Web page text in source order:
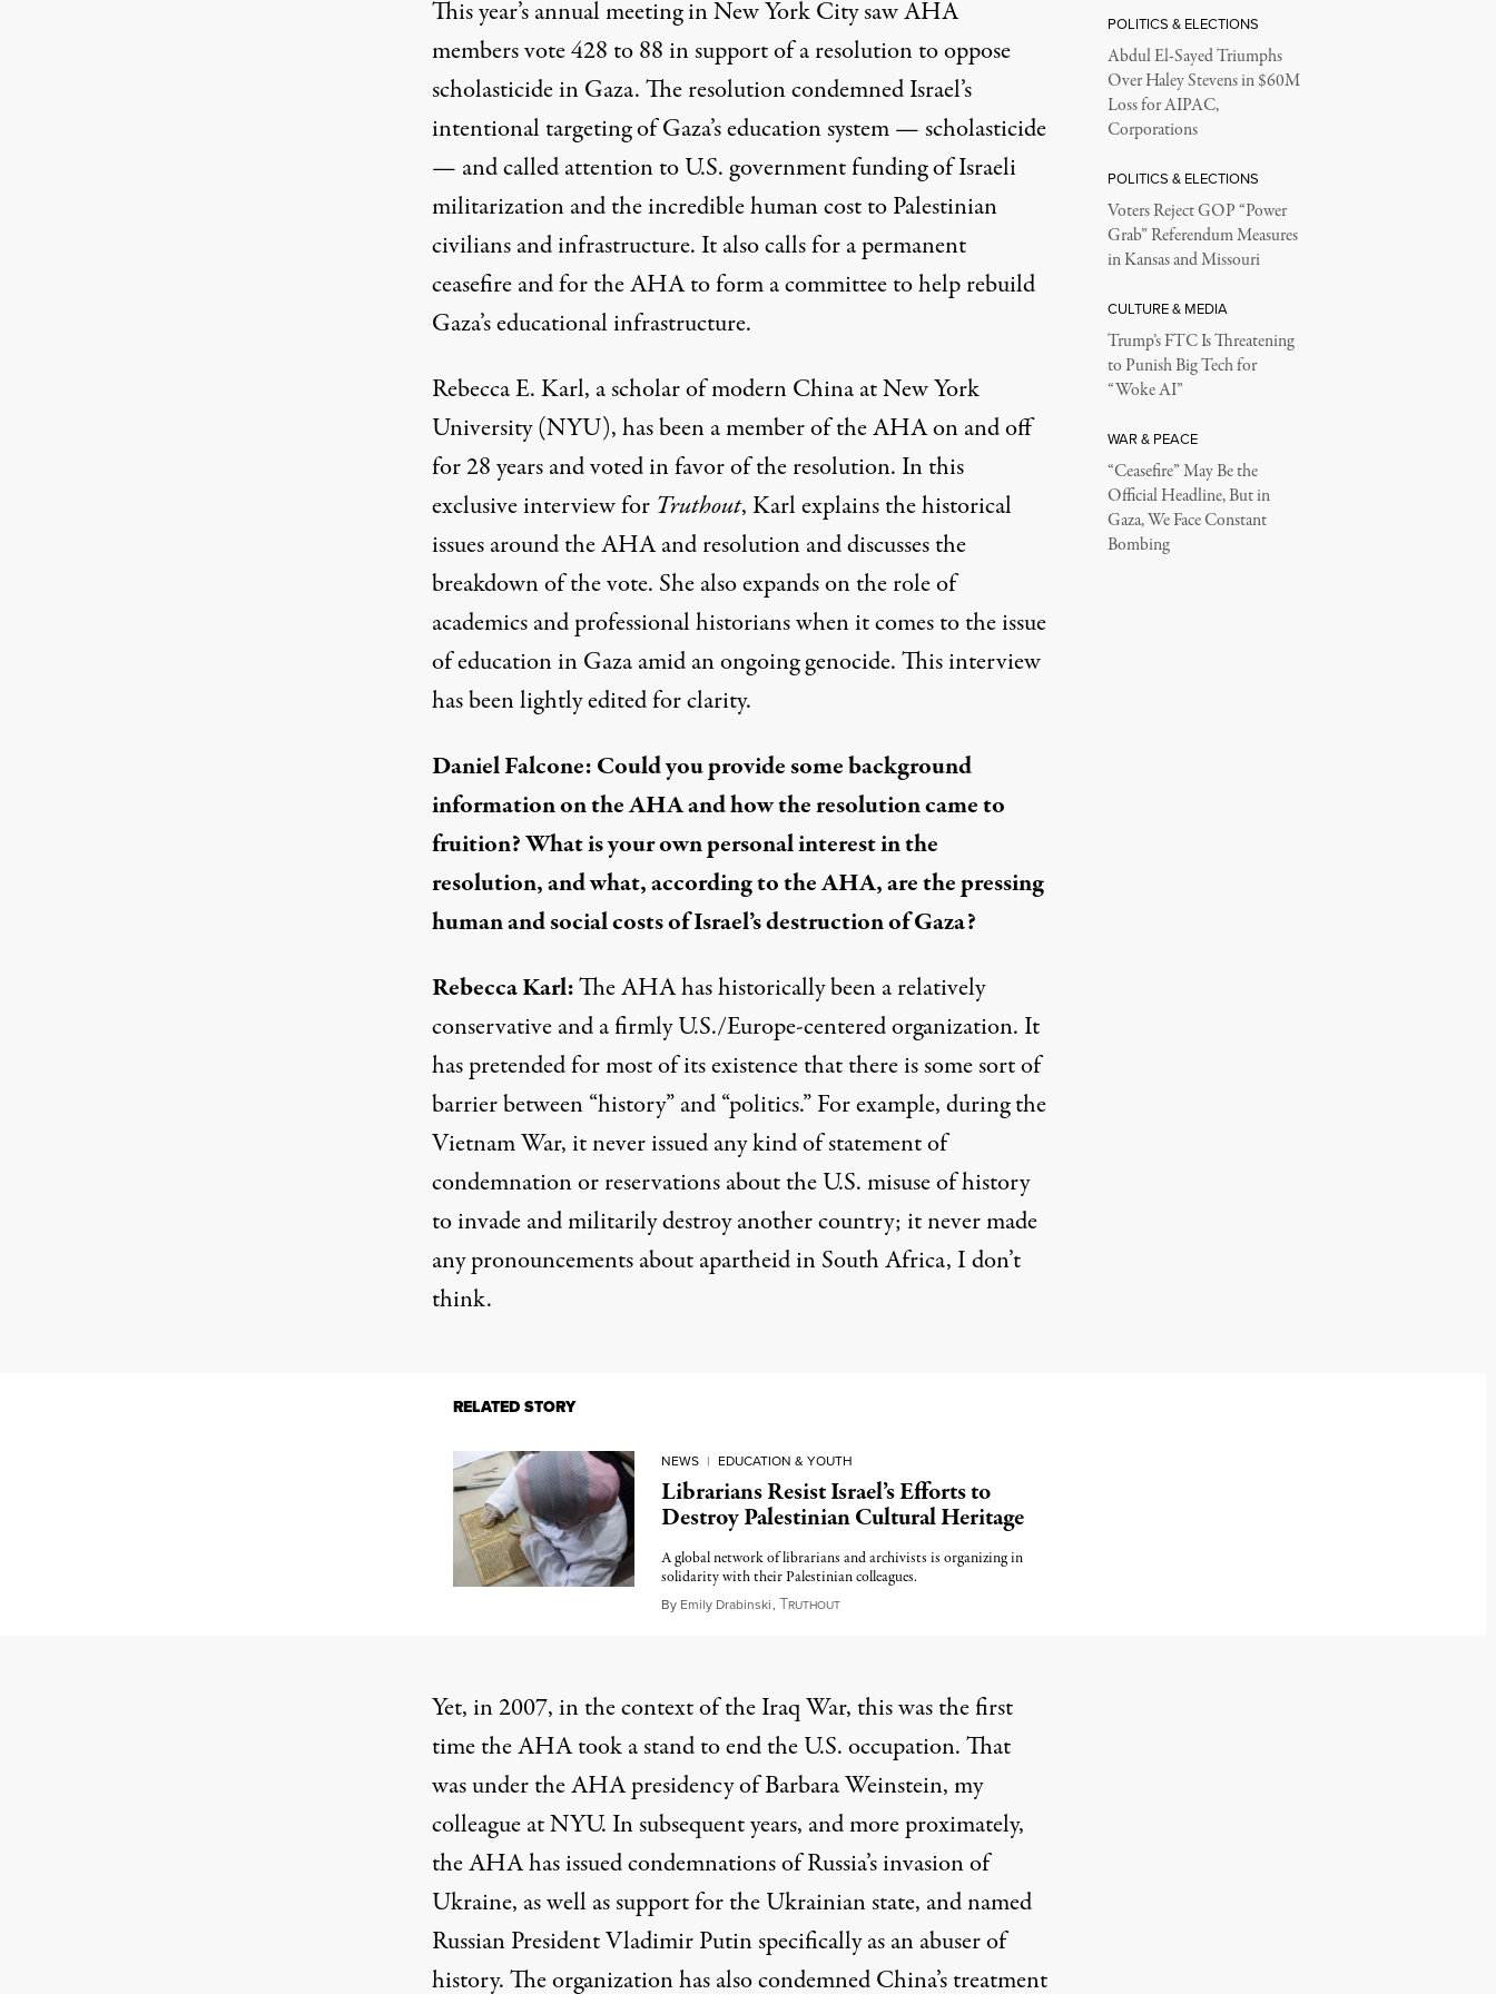
This year’s annual meeting in New York City saw AHA
membersvote428 to 88 in support of aresolution to oppose
scholasticide in Gaza. The resolution condemned Israel’s
intentional targeting of Gaza’s education system — scholasticide
— and called attention to U.S. government funding of Israeli
militarization and the incredible human cost to Palestinian
civilians and infrastructure. It alsocalls for a permanent
ceasefireand for the AHA to form a committee to help rebuild
Gaza’s educational infrastructure.
Rebecca E. Karl, a scholar of modern China at New York
University (NYU), has been a member of the AHA on and off
for 28 years and voted in favor of the resolution. In this
exclusive interview for Truthout, Karl explains the historical
issues around the AHA and resolution and discusses the
breakdown of the vote. She also expands on the role of
academics and professional historians when it comes to the issue
of education in Gaza amid an ongoing genocide. This interview
has been lightly edited for clarity.
Daniel Falcone: Could you provide some background
information on theAHAand how the resolution came to
fruition? What is your own personal interest in the
resolution, and what, according to the AHA, are the pressing
human and social costs of Israel’s destruction of Gaza?
Rebecca Karl:The AHA has historically been a relatively
conservative and a firmly U.S./Europe-centered organization. It
has pretended for most of its existence that there is some sort of
barrier between “history” and “politics.” For example,during the
Vietnam War, it never issued any kind of statement of
condemnation or reservations about the U.S. misuse of history
to invade and militarily destroy another country; it never made
any pronouncements about apartheid inSouth Africa, I don’t
think.
RELATED STORY
NEWS | EDUCATION & YOUTH
Librarians Resist Israel’s Efforts to
Destroy Palestinian Cultural Heritage
A global network of librarians and archivists is organizing in
solidarity with their Palestinian colleagues.
By Emily Drabinski, TRUTHOUTAugust 27, 2024
Yet, in 2007, in the context of the Iraq War, this was the first
time theAHA took a standto end the U.S. occupation. That
was under the AHA presidency ofBarbara Weinstein, my
colleague at NYU. In subsequent years, and more proximately,
the AHA has issuedcondemnations of Russia’s invasionof
Ukraine, as well as support for the Ukrainian state, and named
Russian President Vladimir Putin specifically as an abuser of
history. The organization has also condemned China’s treatment
POLITICS & ELECTIONS
Abdul El-Sayed Triumphs
Over Haley Stevens in $60M
Loss for AIPAC,
Corporations
POLITICS & ELECTIONS
Voters Reject GOP “Power
Grab” Referendum Measures
in Kansas and Missouri
CULTURE & MEDIA
Trump’s FTC Is Threatening
to Punish Big Tech for
“Woke AI”
WAR & PEACE
“Ceasefire” May Be the
Official Headline, But in
Gaza, We Face Constant
Bombing